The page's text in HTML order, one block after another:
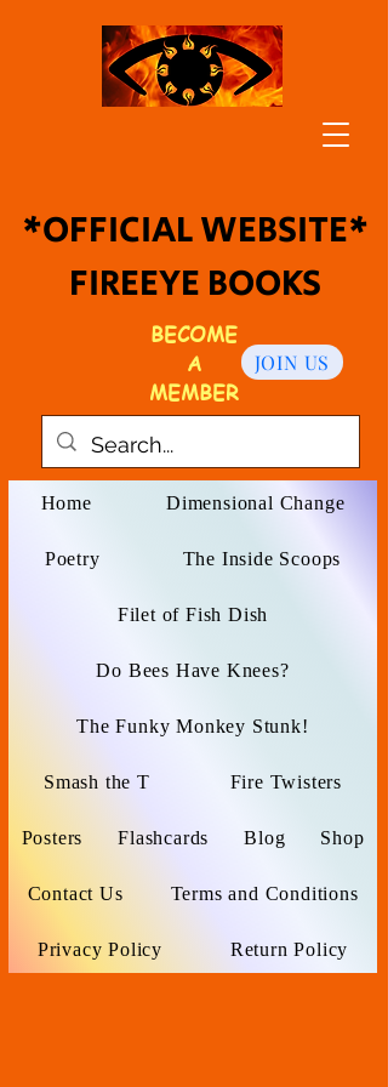
BECOME
A
MEMBER
JOIN US
Home Dimensional Change
Poetry The Inside Scoops
Filet of Fish Dish
Do Bees Have Knees?
The Funky Monkey Stunk!
Smash the T Fire Twisters
Posters Flashcards Blog Shop
Contact Us Terms and Conditions
Privacy Policy Return Policy
*OFFICIAL WEBSITE*
FIREEYE BOOKS